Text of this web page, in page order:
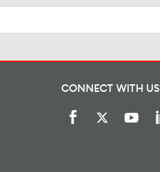
CONNECT WITH US